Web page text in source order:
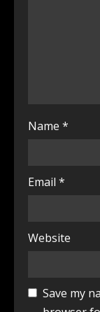
Name *
Email *
Website
Save my